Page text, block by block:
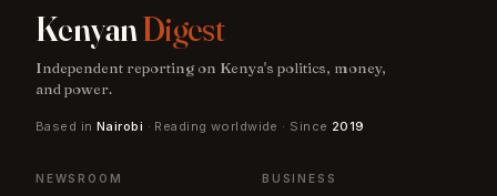
KenyanDigest
Independent reporting on Kenya's politics, money,
and power.
Based in Nairobi · Reading worldwide · Since 2019
NEWSROOM BUSINESS